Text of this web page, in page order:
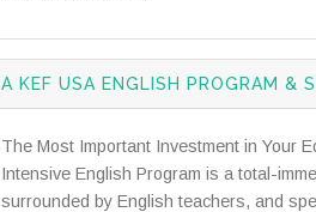
A KEF USA ENGLISH PROGRAM &
The Most Important Investment in Your
Intensive English Program is a total-
surrounded by English teachers, and